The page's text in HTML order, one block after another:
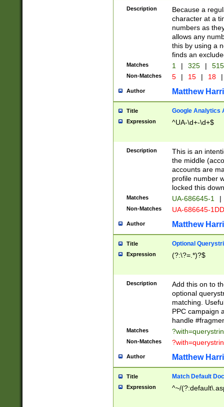
Description
Because a
character at a
numbers as
allows any
this by using a
finds an
Matches 1 | 325 |
Non-Matches 5 | 15 | 18 |
Author Matthew
Title Google Analytics
Expression ^UA-\d+-\d+$
Description
This is an
the middle
accounts are
profile number
locked this
Matches UA-686645-1 |
Non-Matches UA-686645-
Author Matthew
Title Optional
Expression (?:\?=.*)?$
Description
Add this on to
optional
matching.
PPC campaign
handle
Matches
Non-Matches
Author Matthew
Title Match Default
Expression ^~/